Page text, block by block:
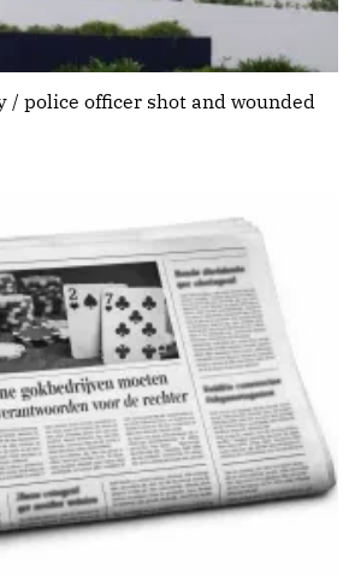
/ police officer shot and wounded